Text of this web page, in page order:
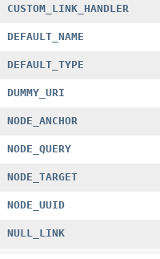
CUSTOM_LINK_HANDLER
DEFAULT_NAME
DEFAULT_TYPE
DUMMY_URI
NODE_ANCHOR
NODE_QUERY
NODE_TARGET
NODE_UUID
NULL_LINK